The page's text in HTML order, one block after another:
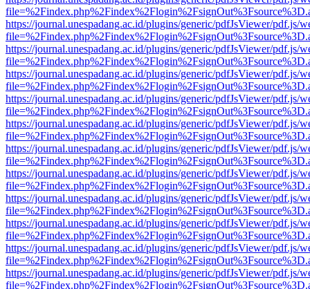
https://journal.unespadang.ac.id/plugins/generic/pdfJsViewer/pdf.js/
https://journal.unespadang.ac.id/plugins/generic/pdfJsViewer/pdf.js/
https://journal.unespadang.ac.id/plugins/generic/pdfJsViewer/pdf.js/
https://journal.unespadang.ac.id/plugins/generic/pdfJsViewer/pdf.js/
https://journal.unespadang.ac.id/plugins/generic/pdfJsViewer/pdf.js/
https://journal.unespadang.ac.id/plugins/generic/pdfJsViewer/pdf.js/
https://journal.unespadang.ac.id/plugins/generic/pdfJsViewer/pdf.js/
https://journal.unespadang.ac.id/plugins/generic/pdfJsViewer/pdf.js/
https://journal.unespadang.ac.id/plugins/generic/pdfJsViewer/pdf.js/
https://journal.unespadang.ac.id/plugins/generic/pdfJsViewer/pdf.js/
https://journal.unespadang.ac.id/plugins/generic/pdfJsViewer/pdf.js/